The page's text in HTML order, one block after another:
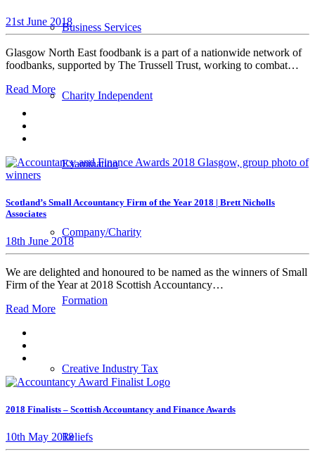
Business Services
Charity Independent
Examination
Company/Charity
Formation
Creative Industry Tax
Reliefs
21st June 2018
Glasgow North East foodbank is a part of a nationwide network of
foodbanks, supported by The Trussell Trust, working to combat…
Read More
Scotland’s Small Accountancy Firm of the Year 2018 | Brett Nicholls
Associates
18th June 2018
We are delighted and honoured to be named as the winners of Small
Firm of the Year at 2018 Scottish Accountancy…
Read More
2018 Finalists – Scottish Accountancy and Finance Awards
10th May 2018